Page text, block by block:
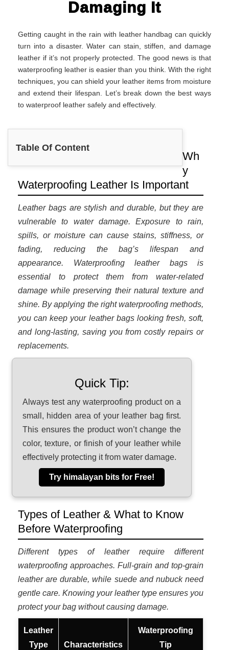
Damaging It
Getting caught in the rain with leather handbag can quickly
turn into a disaster. Water can stain, stiffen, and damage
leather if it’s not properly protected. The good news is that
waterproofing leather is easier than you think. With the right
techniques, you can shield your leather items from moisture
and extend their lifespan. Let’s break down the best ways
to waterproof leather safely and effectively.
Table Of Content
Wh
y
Waterproofing Leather Is Important
Leather bags are stylish and durable, but they are
vulnerable to water damage. Exposure to rain,
spills, or moisture can cause stains, stiffness, or
fading, reducing the bag’s lifespan and
appearance. Waterproofing leather bags is
essential to protect them from water-related
damage while preserving their natural texture and
shine. By applying the right waterproofing methods,
you can keep your leather bags looking fresh, soft,
and long-lasting, saving you from costly repairs or
replacements.
Quick Tip:
Always test any waterproofing product on a
small, hidden area of your leather bag first.
This ensures the product won’t change the
color, texture, or finish of your leather while
effectively protecting it from water damage.
Try himalayan bits for Free!
Types of Leather & What to Know
Before Waterproofing
Different types of leather require different
waterproofing approaches. Full-grain and top-grain
leather are durable, while suede and nubuck need
gentle care. Knowing your leather type ensures you
protect your bag without causing damage.
Leather
Type
Characteristics
Waterproofing
Tip